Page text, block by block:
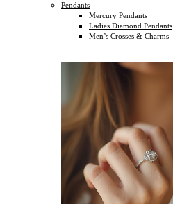
Pendants
Mercury Pendants
Ladies Diamond Pendants
Men’s Crosses & Charms